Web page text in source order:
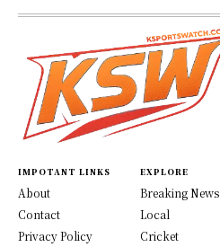
IMPOTANT LINKS
About
Contact
Privacy Policy
EXPLORE
Breaking News
Local
Cricket